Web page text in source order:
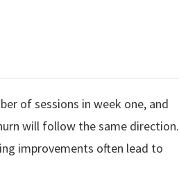
of sessions in week one, and
will follow the same direction.
improvements often lead to